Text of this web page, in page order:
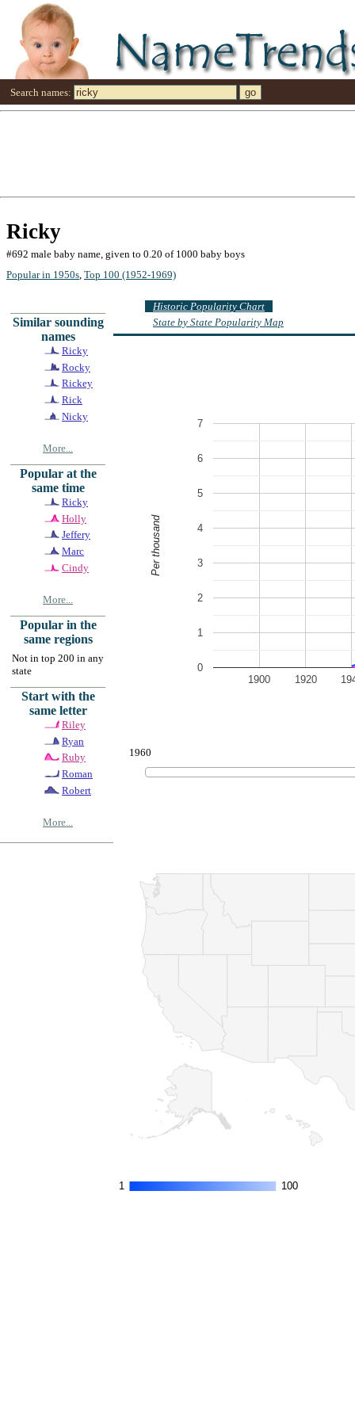
Search names:
Ricky
#692 male baby name, given to 0.20 of 1000 baby boys
Popular in 1950s Top 100 (1952-1969)
Similar sounding
names
Ricky
Rocky
Rickey
Rick
Nicky
More...
Popular at the
same time
Ricky
Holly
Jeffery
Marc
Cindy
More...
Popular in the
same regions
Not in top 200 in any
state
Start with the
same letter
Riley
Ryan
Ruby
Roman
Robert
More...
Historic Popularity Chart
State by State Popularity Map
1900 1920
0
1
2
3
4
5
6
7
Per thousand
1960
1
1 100
100